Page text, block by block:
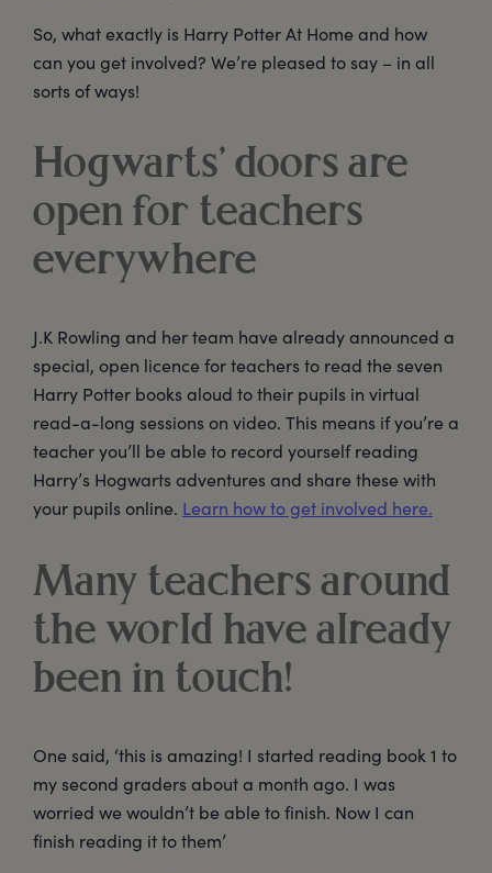
So, what exactly is Harry Potter At Home and how
can you get involved? We’re pleased to say – in all
sorts of ways!
Hogwarts’ doors are
open for teachers
everywhere
J.K Rowling and her team have already announced a
special, open licence for teachers to read the seven
Harry Potter books aloud to their pupils in virtual
read-a-long sessions on video. This means if you’re a
teacher you’ll be able to record yourself reading
Harry’s Hogwarts adventures and share these with
your pupils online. Learn how to get involved here.
Many teachers around
the world have already
been in touch!
One said, ‘this is amazing! I started reading book 1 to
my second graders about a month ago. I was
worried we wouldn’t be able to finish. Now I can
finish reading it to them’